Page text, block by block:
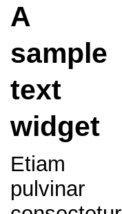
A
sample
text
widget
Etiam
pulvinar